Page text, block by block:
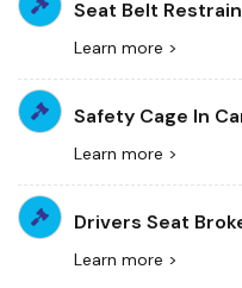
Seat Belt
Learn more >
Safety Cage In
Learn more >
Drivers Seat
Learn more >